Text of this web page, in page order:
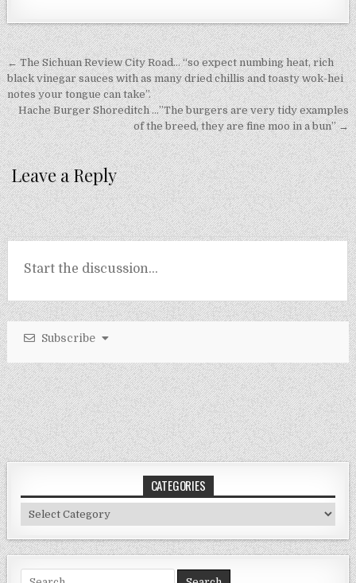
Post
navigation
← The Sichuan Review City Road… “so expect numbing heat, rich
black vinegar sauces with as many dried chillis and toasty wok-hei
notes your tongue can take”.
Hache Burger Shoreditch …”The burgers are very tidy examples
of the breed, they are fine moo in a bun” →
Leave a Reply
Subscribe
CATEGORIES
Categories
Search